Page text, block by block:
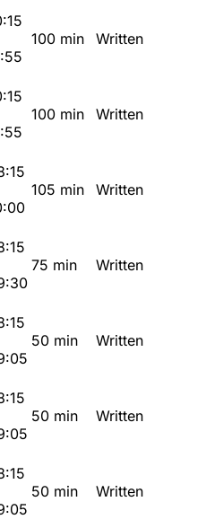
100 min Written
100 min Written
105 min Written
75 min Written
50 min Written
50 min Written
50 min Written